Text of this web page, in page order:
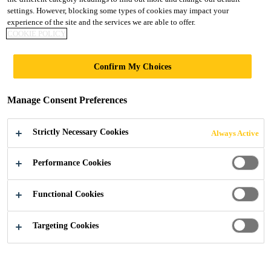
RESIDENTIAL
PROJECTS
Construction Concrete
Read more about Sika's concrete admixture technologies
settings. However, blocking some types of cookies may impact your
experience of the site and the services we are able to offer.
COOKIE POLICY
Confirm My Choices
Manage Consent Preferences
Strictly Necessary Cookies Always Active
Performance Cookies
Functional Cookies
Targeting Cookies